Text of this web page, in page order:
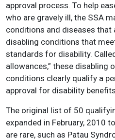
approval process. To help
who are gravely ill, the SSA
conditions and diseases that
disabling conditions that
standards for disability.
allowances,” these disabling
conditions clearly qualify a
approval for disability
The original list of 50
expanded in February, 2010
are rare, such as Patau